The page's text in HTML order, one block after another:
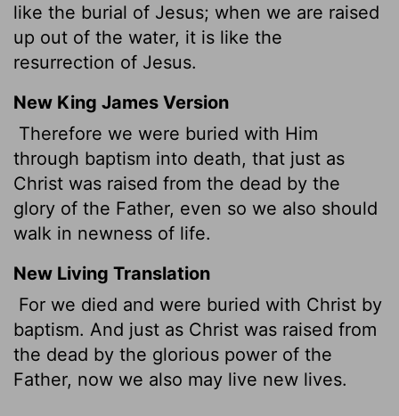
like the burial of Jesus; when we are raised
up out of the water, it is like the
resurrection of Jesus.
New King James Version
Therefore we were buried with Him
through baptism into death, that just as
Christ was raised from the dead by the
glory of the Father, even so we also should
walk in newness of life.
New Living Translation
For we died and were buried with Christ by
baptism. And just as Christ was raised from
the dead by the glorious power of the
Father, now we also may live new lives.